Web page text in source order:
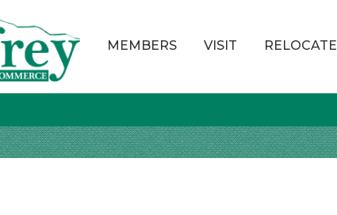
MEMBERS VISIT RELOCATE